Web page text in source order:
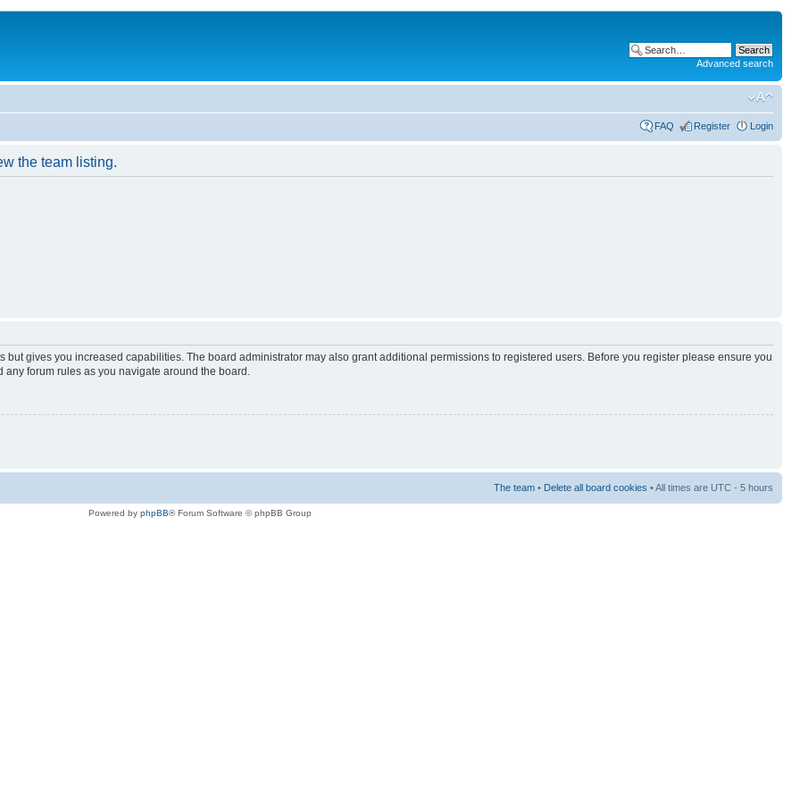
Advanced search
FAQ Register Login
the team listing.
but gives you increased capabilities. The board administrator may also grant additional permissions to registered users. Before you register please ensure you
forum rules as you navigate around the board.
The team • Delete all board cookies • All times are UTC - 5 hours
Powered by phpBB® Forum Software © phpBB Group